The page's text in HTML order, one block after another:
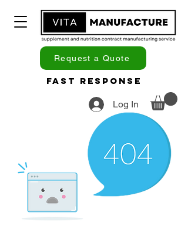
Log In
Request a Quote
Fast Response